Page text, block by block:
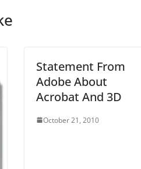
Statement From
Adobe About
Acrobat And 3D
October 21, 2010